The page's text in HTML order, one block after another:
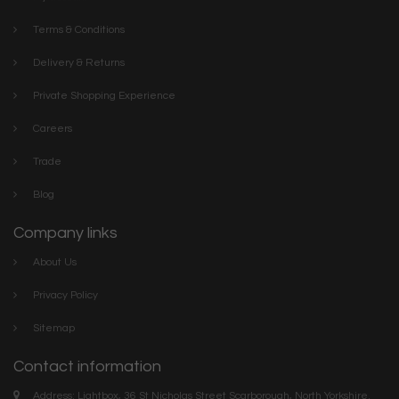
Terms & Conditions
Delivery & Returns
Private Shopping Experience
Careers
Trade
Blog
Company links
About Us
Privacy Policy
Sitemap
Contact information
Address: Lightbox, 36 St Nicholas Street Scarborough, North Yorkshire.